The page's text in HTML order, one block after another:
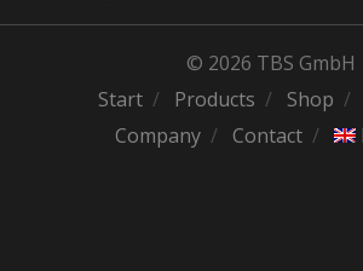
© 2026 TBS GmbH
Start
Products Shop
Company
Contact